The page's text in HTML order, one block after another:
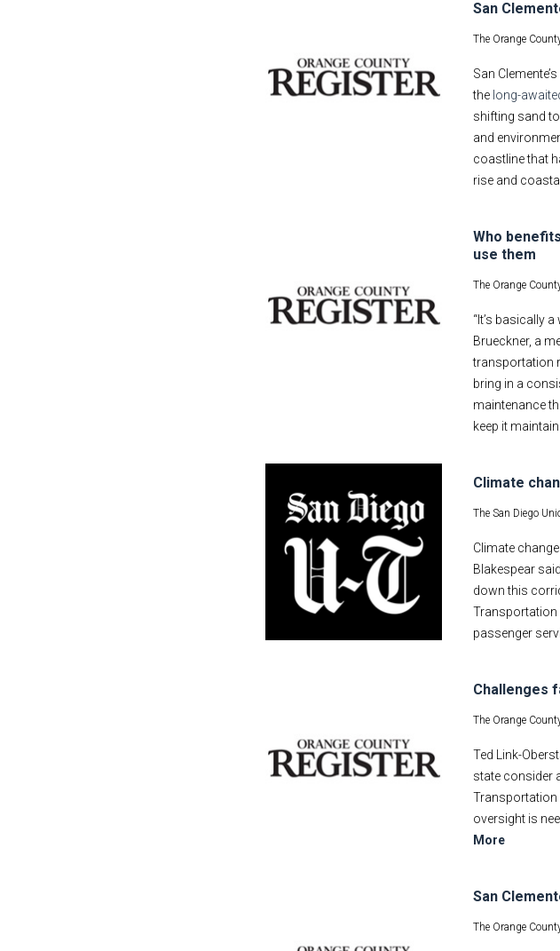
San
The Orange
San
the long-
shifting sand
and
coastline that
rise and
Who
use them
The Orange
“It’s basically
Brueckner, a
transportation
bring in a
maintenance
keep it
Climate
The San Diego
Climate
Blakespear
down this
Transportation
passenger
Challenges
The Orange
Ted Link-
state consider
Transportation
oversight is
More
San
The Orange